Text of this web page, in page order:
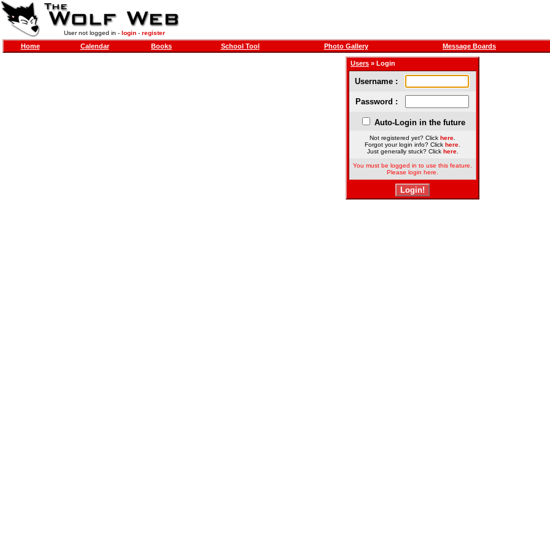
User not logged in - login- register
Home Calendar Books School Tool Photo Gallery Message Boards
Users » Login
Username :
Password :
Auto-Login in the future
Not registered yet? Click here
Forgot your login info? Click here
Just generally stuck? Click here.
You must be logged in to use this feature.
Please login here.